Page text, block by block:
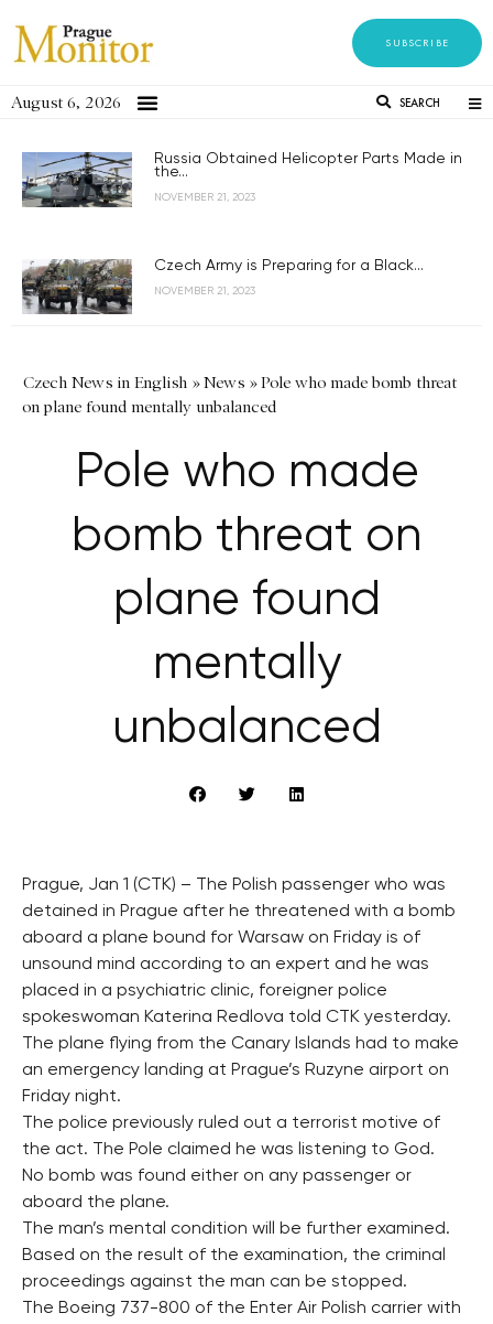
SUBSCRIBE
August 6, 2026 SEARCH
Russia Obtained Helicopter Parts Made in
the...
NOVEMBER 21, 2023
Czech Army is Preparing for a Black...
NOVEMBER 21, 2023
Czech News in English »News »Pole who made bomb threat
on plane found mentally unbalanced
Pole who made
bomb threat on
plane found
mentally
unbalanced
Prague, Jan 1 (CTK) – The Polish passenger who was
detained in Prague after he threatened with a bomb
aboard a plane bound for Warsaw on Friday is of
unsound mind according to an expert and he was
placed in a psychiatric clinic, foreigner police
spokeswoman Katerina Redlova told CTK yesterday.
The plane flying from the Canary Islands had to make
an emergency landing at Prague’s Ruzyne airport on
Friday night.
The police previously ruled out a terrorist motive of
the act. The Pole claimed he was listening to God.
No bomb was found either on any passenger or
aboard the plane.
The man’s mental condition will be further examined.
Based on the result of the examination, the criminal
proceedings against the man can be stopped.
The Boeing 737-800 of the Enter Air Polish carrier with